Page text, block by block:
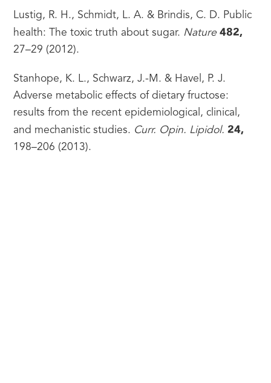
Lustig, R. H., Schmidt, L. A. & Brindis, C. D. Public
health: The toxic truth about sugar. Nature 482,
27–29 (2012).
Stanhope, K. L., Schwarz, J.-M. & Havel, P. J.
Adverse metabolic effects of dietary fructose:
results from the recent epidemiological, clinical,
and mechanistic studies. Curr. Opin. Lipidol. 24,
198–206 (2013).